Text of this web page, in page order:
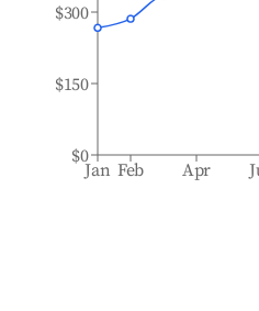
Jan Feb Apr
$0
$150
$300